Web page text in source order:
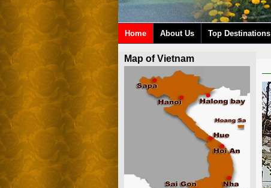
Home About Us Top Destinations
Map of Vietnam